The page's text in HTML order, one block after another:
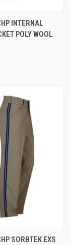
INTERNAL
POLY WOOL
SORBTEK EXS